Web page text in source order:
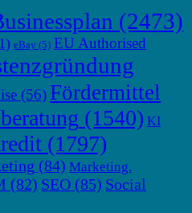
(2473)
eBay (5) EU Authorised
(56) Fördermittel
(1540) KI
(1797)
(84) Marketing.
(82) SEO (85) Social